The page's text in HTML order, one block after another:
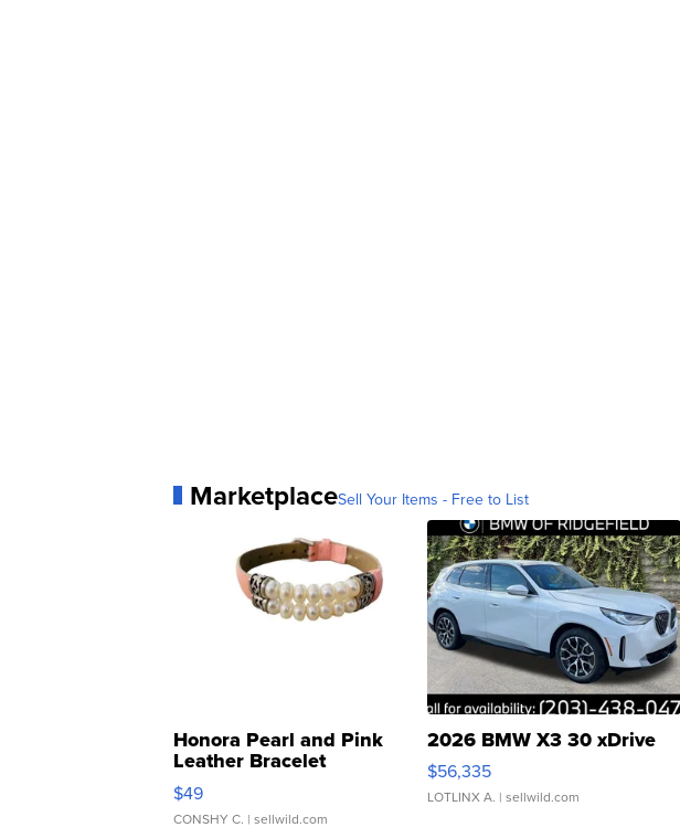
MarketplaceSell Your Items - Free to List
Honora Pearl and Pink
Leather Bracelet
Adjustable Buckle Clo...
$49
CONSHY C. | sellwild.com
2026 BMW X3 30 xDrive
$56,335
LOTLINX A. | sellwild.com